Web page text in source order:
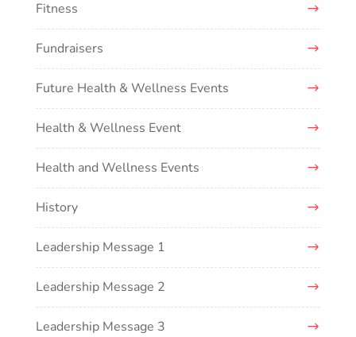
Fitness
Fundraisers
Future Health & Wellness Events
Health & Wellness Event
Health and Wellness Events
History
Leadership Message 1
Leadership Message 2
Leadership Message 3